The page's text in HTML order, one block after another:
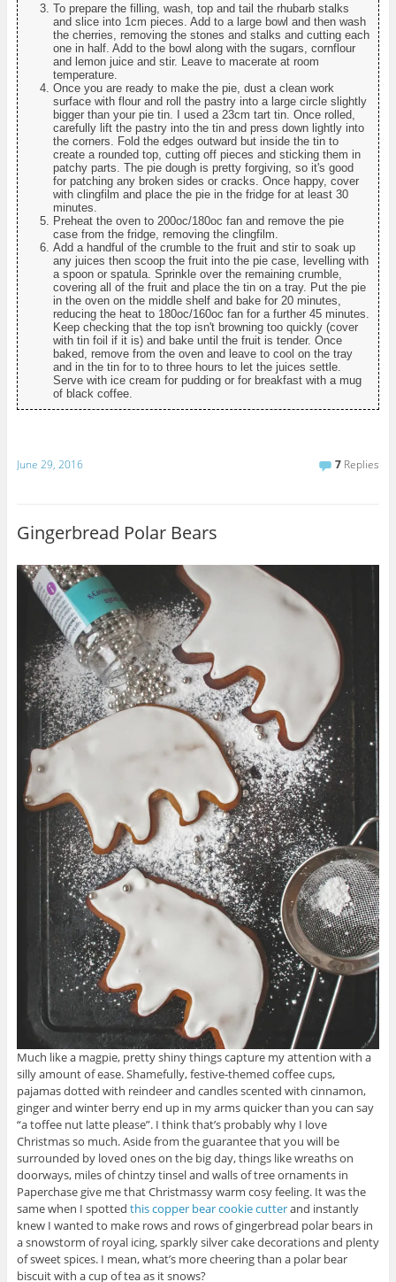
To prepare the filling, wash, top and tail the rhubarb stalks
and slice into 1cm pieces. Add to a large bowl and then wash
the cherries, removing the stones and stalks and cutting each
one in half. Add to the bowl along with the sugars, cornflour
and lemon juice and stir. Leave to macerate at room
temperature.
Once you are ready to make the pie, dust a clean work
surface with flour and roll the pastry into a large circle slightly
bigger than your pie tin. I used a 23cm tart tin. Once rolled,
carefully lift the pastry into the tin and press down lightly into
the corners. Fold the edges outward but inside the tin to
create a rounded top, cutting off pieces and sticking them in
patchy parts. The pie dough is pretty forgiving, so it's good
for patching any broken sides or cracks. Once happy, cover
with clingfilm and place the pie in the fridge for at least 30
minutes.
Preheat the oven to 200oc/180oc fan and remove the pie
case from the fridge, removing the clingfilm.
Add a handful of the crumble to the fruit and stir to soak up
any juices then scoop the fruit into the pie case, levelling with
a spoon or spatula. Sprinkle over the remaining crumble,
covering all of the fruit and place the tin on a tray. Put the pie
in the oven on the middle shelf and bake for 20 minutes,
reducing the heat to 180oc/160oc fan for a further 45 minutes.
Keep checking that the top isn't browning too quickly (cover
with tin foil if it is) and bake until the fruit is tender. Once
baked, remove from the oven and leave to cool on the tray
and in the tin for to to three hours to let the juices settle.
Serve with ice cream for pudding or for breakfast with a mug
of black coffee.
June 29, 2016 7 Replies
Gingerbread Polar Bears
Much like a magpie, pretty shiny things capture my attention with a
silly amount of ease. Shamefully, festive-themed coffee cups,
pajamas dotted with reindeer and candles scented with cinnamon,
ginger and winter berry end up in my arms quicker than you can say
“a toffee nut latte please”. I think that’s probably why I love
Christmas so much. Aside from the guarantee that you will be
surrounded by loved ones on the big day, things like wreaths on
doorways, miles of chintzy tinsel and walls of tree ornaments in
Paperchase give me that Christmassy warm cosy feeling. It was the
same when I spotted this copper bear cookie cutterand instantly
knew I wanted to make rows and rows of gingerbread polar bears in
a snowstorm of royal icing, sparkly silver cake decorations and plenty
of sweet spices. I mean, what’s more cheering than a polar bear
biscuit with a cup of tea as it snows?